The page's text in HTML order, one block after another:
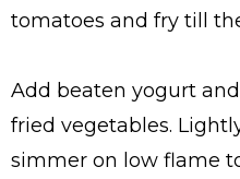
tomatoes and fry till
Add beaten yogurt
fried vegetables.
simmer on low flame